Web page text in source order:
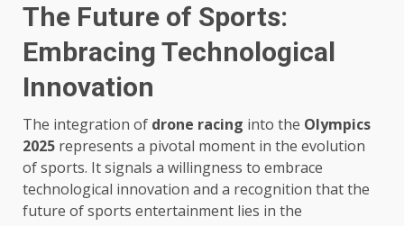
The Future of Sports:
Embracing Technological
Innovation
The integration of drone racing into the Olympics
2025 represents a pivotal moment in the evolution
of sports. It signals a willingness to embrace
technological innovation and a recognition that the
future of sports entertainment lies in the